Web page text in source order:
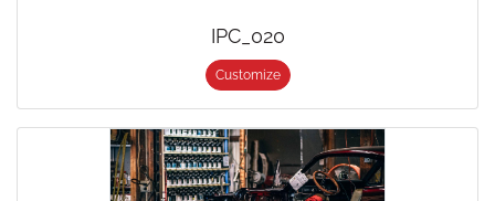
IPC_020
Customize